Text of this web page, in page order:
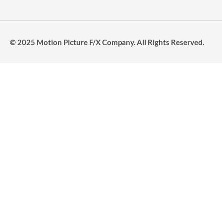
© 2025 Motion Picture F/X Company. All Rights Reserved.